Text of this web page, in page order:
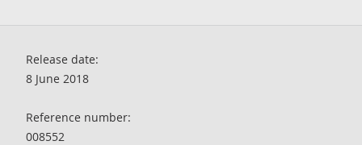
Release date:
8 June 2018
Reference number:
008552